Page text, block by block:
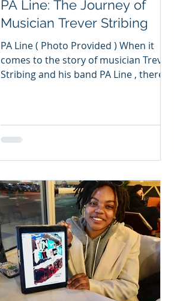
PA Line: The Journey of
Musician Trever Stribing
PA Line ( Photo Provided ) When it
comes to the story of musician Trever
Stribing and his band PA Line , there